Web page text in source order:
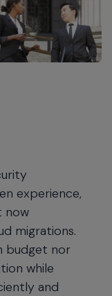
experience,
now
migrations.
budget nor
while
and